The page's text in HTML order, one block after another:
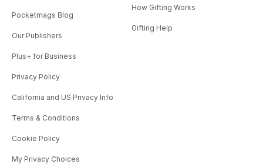
Pocketmags Blog
Our Publishers
Plus+ for Business
Privacy Policy
California and US Privacy Info
Terms & Conditions
Cookie Policy
My Privacy Choices
How Gifting Works
Gifting Help